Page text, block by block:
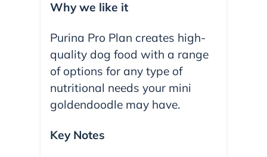
Why we like it
Purina Pro Plan creates high-
quality dog food with a range
of options for any type of
nutritional needs your mini
goldendoodle may have.
Key Notes